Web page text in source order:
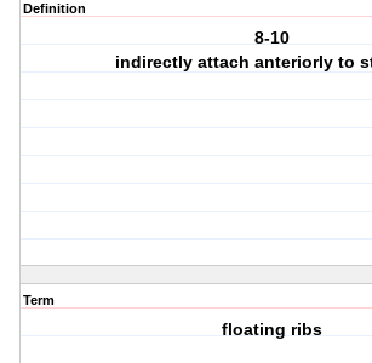
Definition
8-10
indirectly attach anteriorly to
Term
floating ribs